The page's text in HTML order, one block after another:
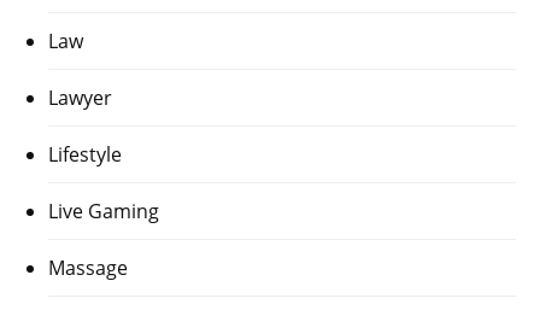
Law
Lawyer
Lifestyle
Live Gaming
Massage